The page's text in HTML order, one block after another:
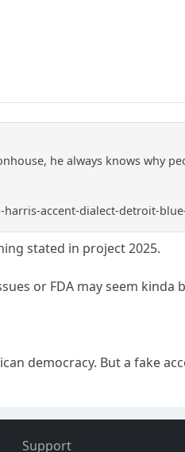
he always knows why
accent-dialect-detroit-
stated in project 2025.
or FDA may seem
democracy. But a fake
Support